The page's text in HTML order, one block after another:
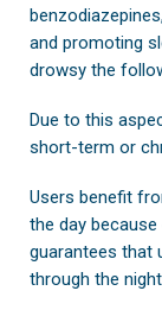
and promoting
drowsy the
Due to this
short-term or
Users benefit
the day
guarantees that
through the night.